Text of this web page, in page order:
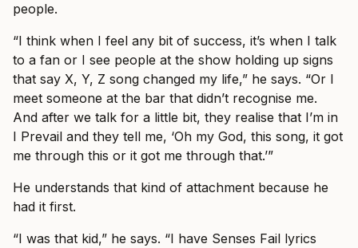
people.
“I think when I feel any bit of success, it’s when I talk
to a fan or I see people at the show holding up signs
that say X, Y, Z song changed my life,” he says. “Or I
meet someone at the bar that didn’t recognise me.
And after we talk for a little bit, they realise that I’m in
I Prevail and they tell me, ‘Oh my God, this song, it got
me through this or it got me through that.’”
He understands that kind of attachment because he
had it first.
“I was that kid,” he says. “I have Senses Fail lyrics